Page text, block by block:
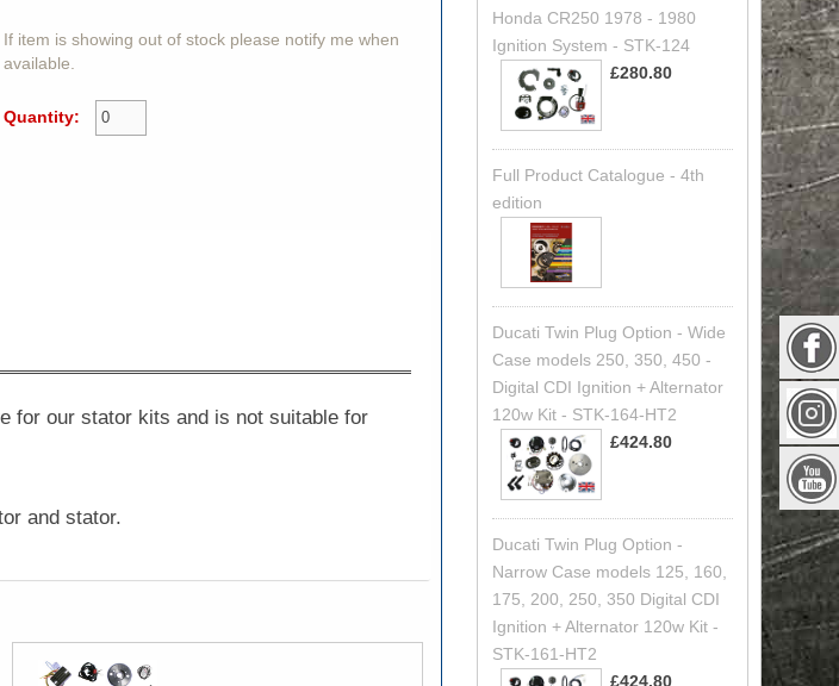
If item is showing out of stock please notify me when
available.
Quantity:
for our stator kits and is not suitable for
and stator.
Honda CR250 1978 - 1980
Ignition System - STK-124
£280.80
Full Product Catalogue - 4th
edition
Ducati Twin Plug Option - Wide
Case models 250, 350, 450 -
Digital CDI Ignition + Alternator
120w Kit - STK-164-HT2
£424.80
Ducati Twin Plug Option -
Narrow Case models 125, 160,
175, 200, 250, 350 Digital CDI
Ignition + Alternator 120w Kit -
STK-161-HT2
£424.80